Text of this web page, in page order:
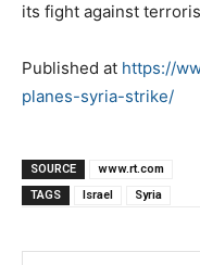
its fight against
Published at https://
planes-syria-strike/
SOURCE
www.rt.com
TAGS
Israel Syria